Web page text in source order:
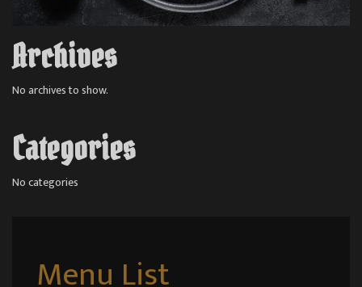
Archives
No archives to show.
Categories
No categories
Menu List